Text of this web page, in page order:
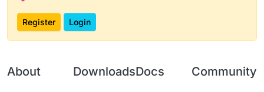
Register Login
About DownloadsDocs Community